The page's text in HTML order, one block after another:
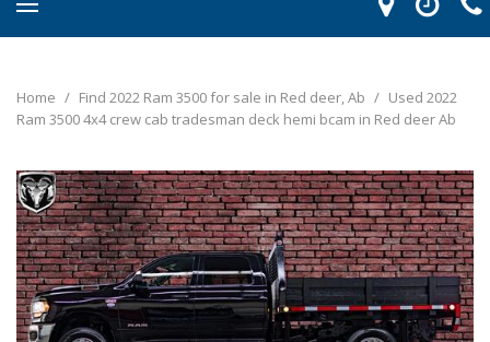
Home / Find 2022 Ram 3500 for sale in Red deer, Ab / Used 2022
Ram 3500 4x4 crew cab tradesman deck hemi bcam in Red deer Ab